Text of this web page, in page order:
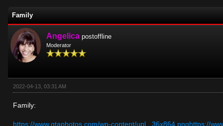
Family
Angelica postoffline
Moderator
2022-04-13, 03:31 AM
Family:
https://www.gtaphotos.com/wp-content/upl...36x864.pnghttps://